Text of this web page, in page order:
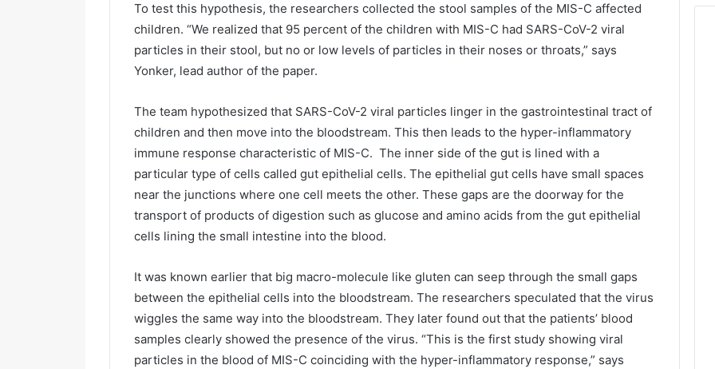
To test this hypothesis, the researchers collected the stool samples of the MIS-C affected
children. “We realized that 95 percent of the children with MIS-C had SARS-CoV-2 viral
particles in their stool, but no or low levels of particles in their noses or throats,” says
Yonker, lead author of the paper.
The team hypothesized that SARS-CoV-2 viral particles linger in the gastrointestinal tract of
children and then move into the bloodstream. This then leads to the hyper-inflammatory
immune response characteristic of MIS-C. The inner side of the gut is lined with a
particular type of cells called gut epithelial cells. The epithelial gut cells have small spaces
near the junctions where one cell meets the other. These gaps are the doorway for the
transport of products of digestion such as glucose and amino acids from the gut epithelial
cells lining the small intestine into the blood.
It was known earlier that big macro-molecule like gluten can seep through the small gaps
between the epithelial cells into the bloodstream. The researchers speculated that the virus
wiggles the same way into the bloodstream. They later found out that the patients’ blood
samples clearly showed the presence of the virus. “This is the first study showing viral
particles in the blood of MIS-C coinciding with the hyper-inflammatory response,” says